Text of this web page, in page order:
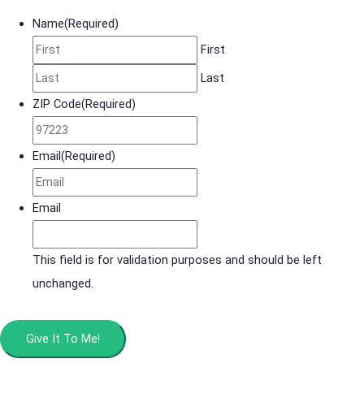
Name(Required)
First
Last
ZIP Code(Required)
Email(Required)
Email
This field is for validation purposes and should be left
unchanged.